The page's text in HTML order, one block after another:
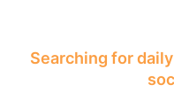
Searching for